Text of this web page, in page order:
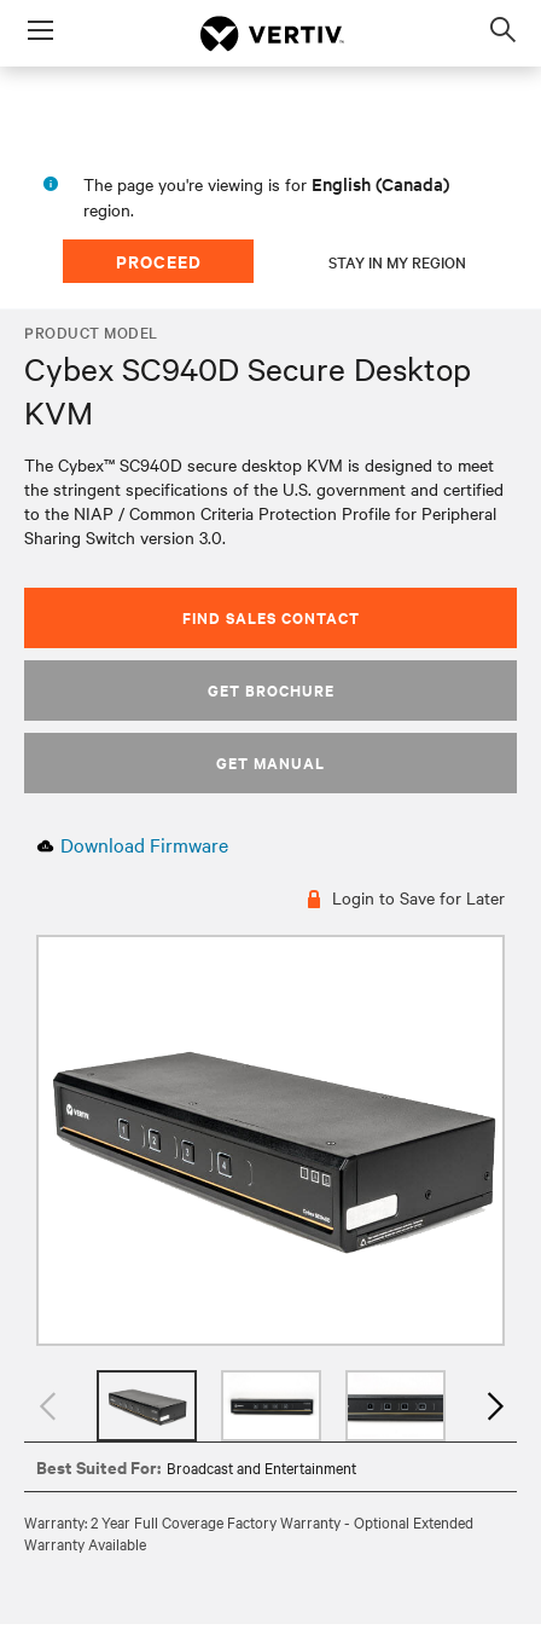
Menu
The page you're viewing is for English (Canada)
region.
PROCEED STAY IN MY REGION
PRODUCT MODEL
Cybex SC940D Secure Desktop
KVM
The Cybex™ SC940D secure desktop KVM is designed to meet
the stringent specifications of the U.S. government and certified
to the NIAP / Common Criteria Protection Profile for Peripheral
Sharing Switch version 3.0.
FIND SALES CONTACT
GET BROCHURE
GET MANUAL
Download Firmware
Login to Save for Later
Best Suited For: Broadcast and Entertainment
Warranty: 2 Year Full Coverage Factory Warranty - Optional Extended
Warranty Available